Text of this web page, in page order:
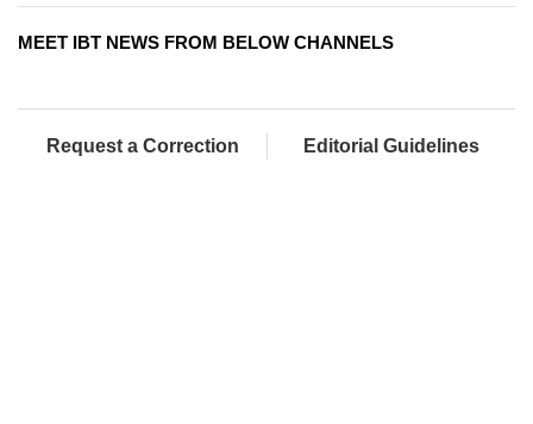
MEET IBT NEWS FROM BELOW CHANNELS
Request a Correction Editorial Guidelines